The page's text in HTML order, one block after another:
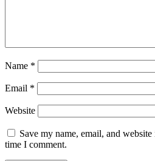
Name *
Email *
Website
Save my name, email, and
time I comment.